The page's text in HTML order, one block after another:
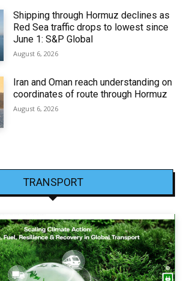
Shipping through Hormuz declines as
Red Sea traffic drops to lowest since
June 1: S&P Global
August 6, 2026
Iran and Oman reach understanding on
coordinates of route through Hormuz
August 6, 2026
TRANSPORT